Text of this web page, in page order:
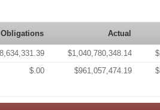
Obligations Actual
$1,040,780,348.14
$.00 $961,057,474.19